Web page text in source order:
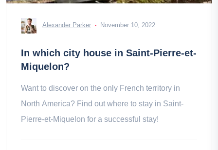
Alexander Parker November 10, 2022
In which city house in Saint-Pierre-et-
Miquelon?
Want to discover on the only French territory in
North America? Find out where to stay in Saint-
Pierre-et-Miquelon for a successful stay!